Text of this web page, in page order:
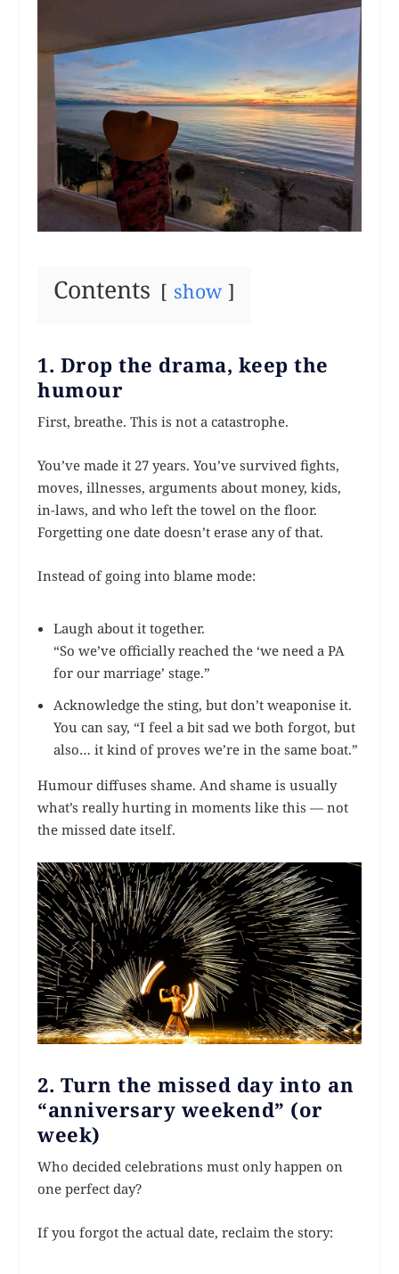
Contents show
1. Drop the drama, keep the
humour
First, breathe. This is not a catastrophe.
You’ve made it 27 years. You’ve survived fights,
moves, illnesses, arguments about money, kids,
in-laws, and who left the towel on the floor.
Forgetting one date doesn’t erase any of that.
Instead of going into blame mode:
Laugh about it together.
“So we’ve officially reached the ‘we need a PA
for our marriage’ stage.”
Acknowledge the sting, but don’t weaponise it.
You can say, “I feel a bit sad we both forgot, but
also… it kind of proves we’re in the same boat.”
Humour diffuses shame. And shame is usually
what’s really hurting in moments like this — not
the missed date itself.
2. Turn the missed day into an
“anniversary weekend” (or
week)
Who decided celebrations must only happen on
one perfect day?
If you forgot the actual date, reclaim the story: